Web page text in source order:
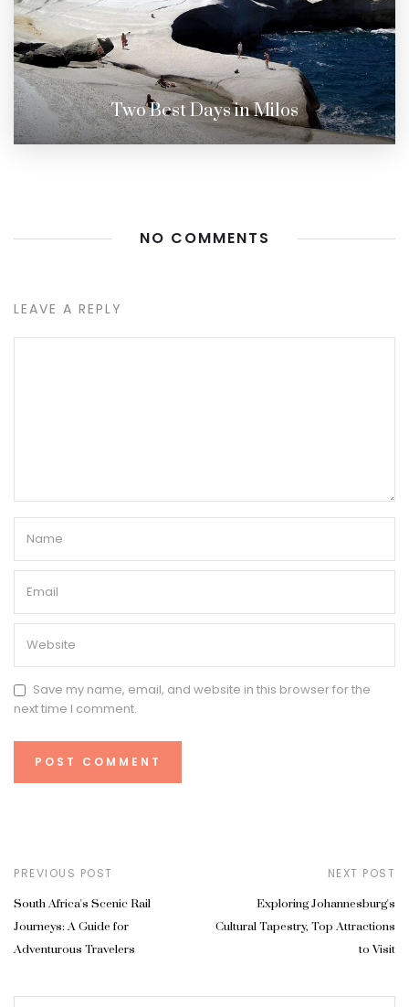
Two Best Days in Milos
NO COMMENTS
LEAVE A REPLY
Save my name, email, and website in this browser for the
next time I comment.
PREVIOUS POST
South Africa's Scenic Rail
Journeys: A Guide for
Adventurous Travelers
NEXT POST
Exploring Johannesburg's
Cultural Tapestry, Top Attractions
to Visit